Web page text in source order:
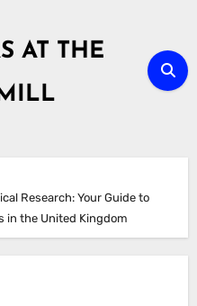
AT THE
Research: Your Guide to
in the United Kingdom